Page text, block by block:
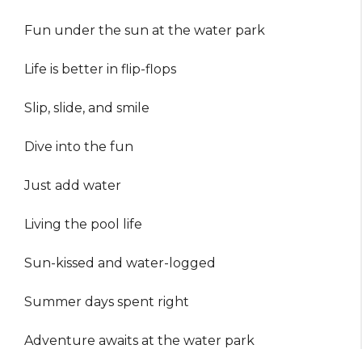
Fun under the sun at the water park
Life is better in flip-flops
Slip, slide, and smile
Dive into the fun
Just add water
Living the pool life
Sun-kissed and water-logged
Summer days spent right
Adventure awaits at the water park